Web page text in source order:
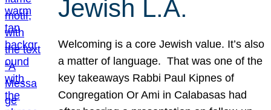
Jewish L.A.
Welcoming is a core Jewish value. It’s also
a matter of language. That was one of the
key takeaways Rabbi Paul Kipnes of
Congregation Or Ami in Calabasas had